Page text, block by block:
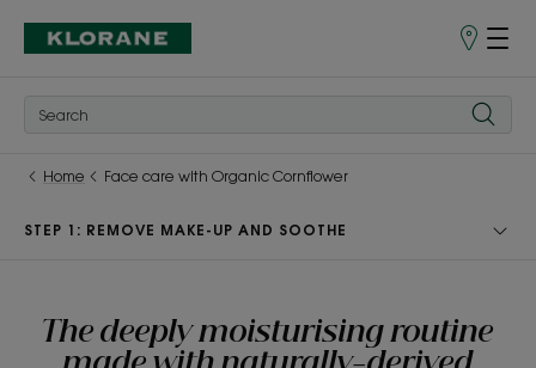
Store
Home Face care with Organic Cornflower
STEP 1: REMOVE MAKE-UP AND SOOTHE
The deeply moisturising routine